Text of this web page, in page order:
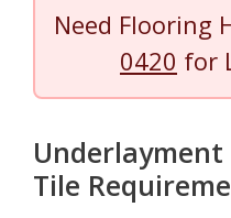
Need Flooring
0420 for
Tile